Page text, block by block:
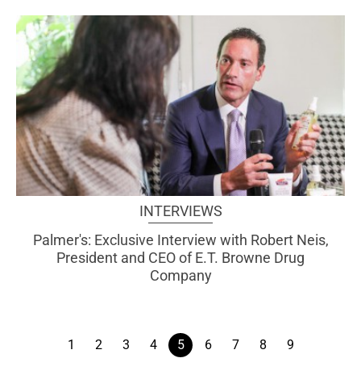
INTERVIEWS
Palmer's: Exclusive Interview with Robert Neis,
President and CEO of E.T. Browne Drug
Company
1 2 3 4 5 6 7 8 9